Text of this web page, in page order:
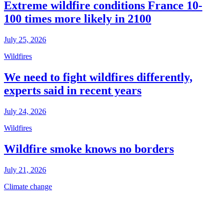
Extreme wildfire conditions France 10-
100 times more likely in 2100
July 25, 2026
Wildfires
We need to fight wildfires differently,
experts said in recent years
July 24, 2026
Wildfires
Wildfire smoke knows no borders
July 21, 2026
Climate change